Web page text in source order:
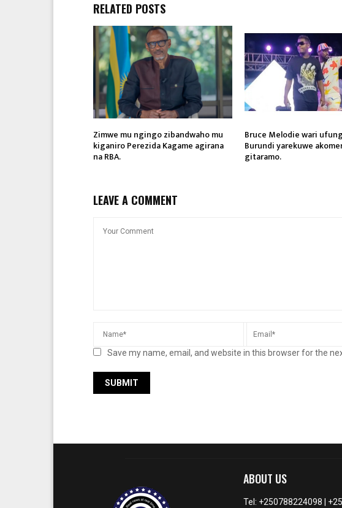
RELATED POSTS
Zimwe mu ngingo zibandwaho mu
kiganiro Perezida Kagame agirana
na RBA.
Bruce Melodie wari
Burundi yarekuwe
gitaramo.
LEAVE A COMMENT
Save my name, email, and website in this browser for the
ABOUT US
Tel: +250788224098 |